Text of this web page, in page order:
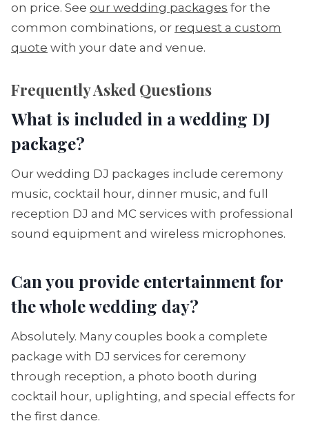
on price. See our wedding packages for the
common combinations, or request a custom
quote with your date and venue.
Frequently Asked Questions
What is included in a wedding DJ
package?
Our wedding DJ packages include ceremony
music, cocktail hour, dinner music, and full
reception DJ and MC services with professional
sound equipment and wireless microphones.
Can you provide entertainment for
the whole wedding day?
Absolutely. Many couples book a complete
package with DJ services for ceremony
through reception, a photo booth during
cocktail hour, uplighting, and special effects for
the first dance.